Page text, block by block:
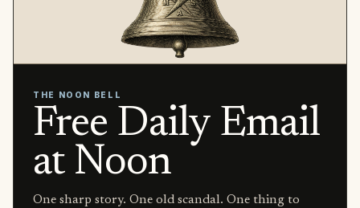
THE NOON BELL
Free Daily Email
at Noon
One sharp story. One old scandal. One thing to